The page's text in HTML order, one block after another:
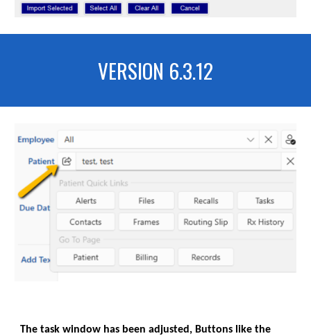
VERSION 6.3.12
The task window has been adjusted, Buttons like the